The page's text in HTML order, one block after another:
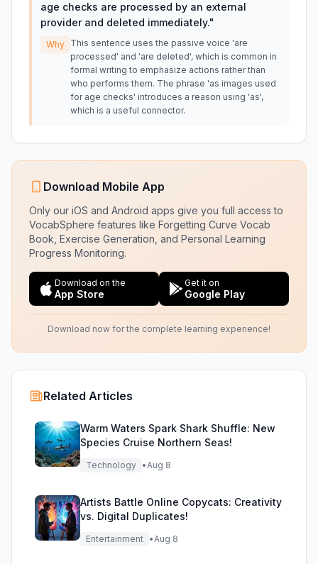
age checks are processed by an external
provider and deleted immediately."
Why This sentence uses the passive voice 'are
processed' and 'are deleted', which is common in
formal writing to emphasize actions rather than
who performs them. The phrase 'as images used
for age checks' introduces a reason using 'as',
which is a useful connector.
Download Mobile App
Only our iOS and Android apps give you full access to
VocabSphere features like Forgetting Curve Vocab
Book, Exercise Generation, and Personal Learning
Progress Monitoring.
Download on the
App Store
Get it on
Google Play
Download now for the complete learning experience!
Related Articles
Warm Waters Spark Shark Shuffle: New
Species Cruise Northern Seas!
Technology •Aug 8
Artists Battle Online Copycats: Creativity
vs. Digital Duplicates!
Entertainment •Aug 8